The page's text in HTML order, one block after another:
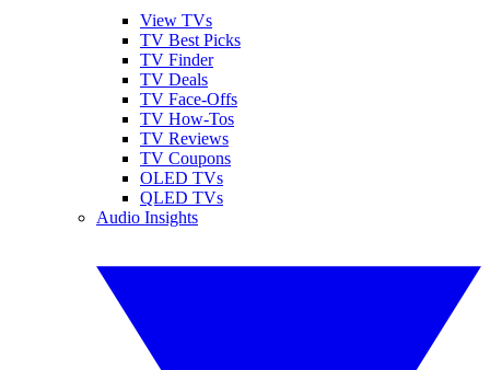
View TVs
TV Best Picks
TV Finder
TV Deals
TV Face-Offs
TV How-Tos
TV Reviews
TV Coupons
OLED TVs
QLED TVs
Audio Insights